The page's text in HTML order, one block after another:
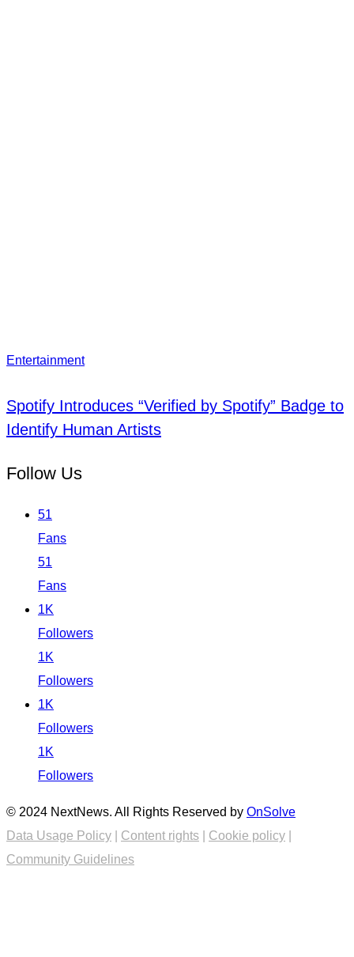
Entertainment
Spotify Introduces “Verified by Spotify” Badge to
Identify Human Artists
Follow Us
51
Fans
51
Fans
1K
Followers
1K
Followers
1K
Followers
1K
Followers
© 2024 NextNews. All Rights Reserved by OnSolve
Data Usage Policy
Content rights Cookie policy
Community Guidelines